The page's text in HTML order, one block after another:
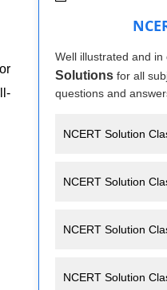
or
Well illustrated and in
Solutionsfor all
questions and
NCERT Solution
NCERT Solution
NCERT Solution
NCERT Solution